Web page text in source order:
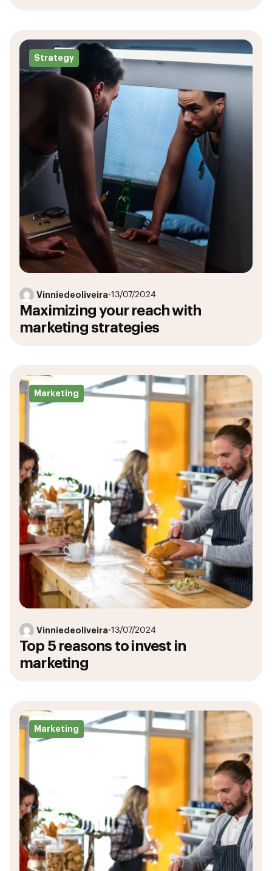
Strategy
Vinniedeoliveira•13/07/2024
Maximizing your reach with
marketing strategies
Marketing
Vinniedeoliveira•13/07/2024
Top 5 reasons to invest in
marketing
Marketing